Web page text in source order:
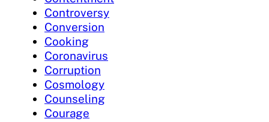
Controversy
Conversion
Cooking
Coronavirus
Corruption
Cosmology
Counseling
Courage